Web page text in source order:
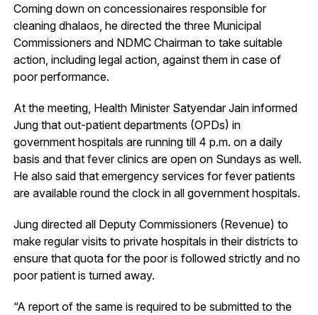
Coming down on concessionaires responsible for
cleaning dhalaos, he directed the three Municipal
Commissioners and NDMC Chairman to take suitable
action, including legal action, against them in case of
poor performance.
At the meeting, Health Minister Satyendar Jain informed
Jung that out-patient departments (OPDs) in
government hospitals are running till 4 p.m. on a daily
basis and that fever clinics are open on Sundays as well.
He also said that emergency services for fever patients
are available round the clock in all government hospitals.
Jung directed all Deputy Commissioners (Revenue) to
make regular visits to private hospitals in their districts to
ensure that quota for the poor is followed strictly and no
poor patient is turned away.
“A report of the same is required to be submitted to the